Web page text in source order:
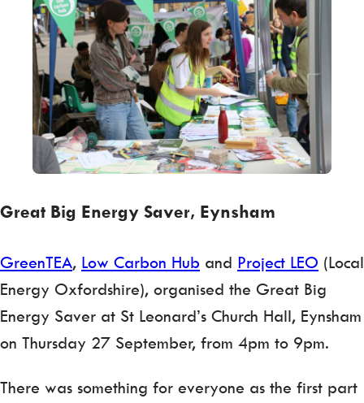
Great Big Energy Saver, Eynsham
GreenTEA, Low Carbon Hub and Project LEO (Local
Energy Oxfordshire), organised the Great Big
Energy Saver at St Leonard’s Church Hall, Eynsham
on Thursday 27 September, from 4pm to 9pm.
There was something for everyone as the first part